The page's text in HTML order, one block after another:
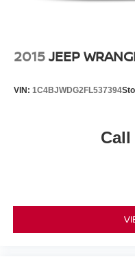
sunroof adds an open-
a button. Apple CarPlay
The 20-inch alloy
suspension absorbs
smooth ride quality
for a discerning buyer
refinement. Contact us
2015JEEP
VIN: 1C4BJWDG2FL537394